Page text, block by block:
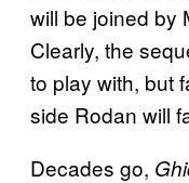
will be joined by
Clearly, the
to play with, but
side Rodan will
Decades go,